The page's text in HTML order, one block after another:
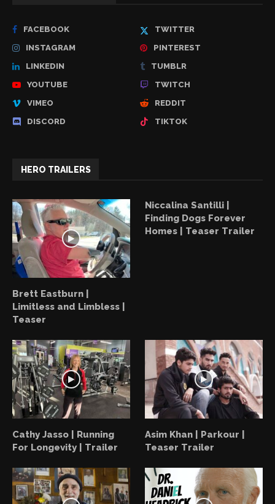
FACEBOOK
TWITTER
INSTAGRAM
PINTEREST
LINKEDIN
TUMBLR
YOUTUBE
TWITCH
VIMEO
REDDIT
DISCORD
TIKTOK
HERO TRAILERS
Brett Eastburn |
Limitless and Limbless |
Teaser
Niccalina Santilli |
Finding Dogs Forever
Homes | Teaser Trailer
Cathy Jasso | Running
For Longevity | Trailer
Asim Khan | Parkour |
Teaser Trailer